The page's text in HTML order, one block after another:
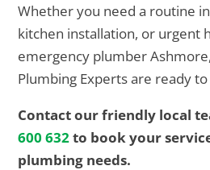
Whether you need a routine
kitchen installation, or urgent
emergency plumber
Plumbing Experts are ready to
Contact our friendly local
600 632to book your
plumbing needs.